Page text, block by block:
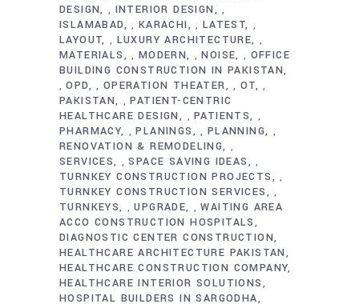
DESIGN
, INTERIOR DESIGN ,
ISLAMABAD , KARACHI , LATEST ,
LAYOUT , LUXURY ARCHITECTURE ,
MATERIALS , MODERN ,NOISE , OFFICE
BUILDING CONSTRUCTION IN PAKISTAN
,OPD , OPERATION THEATER , OT ,
PAKISTAN ,PATIENT-CENTRIC
HEALTHCARE DESIGN
,PATIENTS ,
PHARMACY ,PLANINGS , PLANNING ,
RENOVATION & REMODELING ,
SERVICES ,SPACE SAVING IDEAS ,
TURNKEY CONSTRUCTION PROJECTS ,
TURNKEY CONSTRUCTION SERVICES ,
TURNKEYS ,UPGRADE ,WAITING AREA
ACCO CONSTRUCTION HOSPITALS
DIAGNOSTIC CENTER CONSTRUCTION
HEALTHCARE ARCHITECTURE PAKISTAN
HEALTHCARE CONSTRUCTION COMPANY
HEALTHCARE INTERIOR SOLUTIONS
HOSPITAL BUILDERS IN SARGODHA